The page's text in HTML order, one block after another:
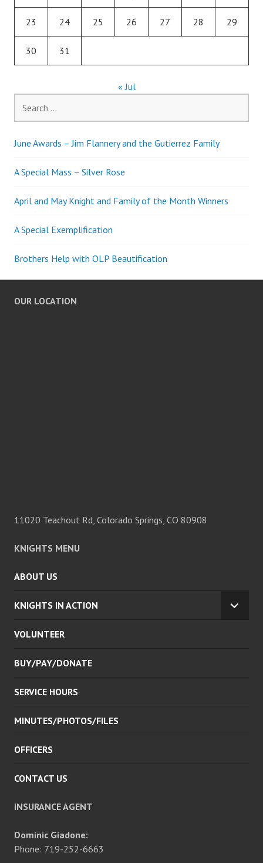
23 24 25 26 27 28 29
30 31
« Jul
for:
June Awards – Jim Flannery and the Gutierrez Family
A Special Mass – Silver Rose
April and May Knight and Family of the Month Winners
A Special Exemplification
Brothers Help with OLP Beautification
OUR LOCATION
11020 Teachout Rd, Colorado Springs, CO 80908
KNIGHTS MENU
ABOUT US
KNIGHTS IN ACTION
VOLUNTEER
BUY/PAY/DONATE
SERVICE HOURS
MINUTES/PHOTOS/FILES
OFFICERS
CONTACT US
INSURANCE AGENT
Dominic Giadone:
Phone: 719-252-6663